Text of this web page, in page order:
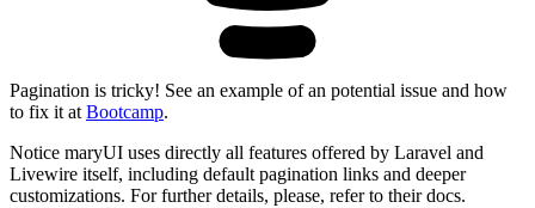
Pagination is tricky! See an example of an potential issue and how
to fix it at Bootcamp.
Notice maryUI uses directly all features offered by Laravel and
Livewire itself, including default pagination links and deeper
customizations. For further details, please, refer to their docs.